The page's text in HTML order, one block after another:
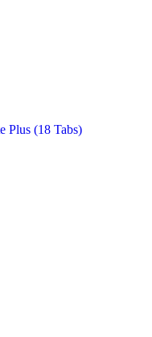
Plus (18 Tabs)